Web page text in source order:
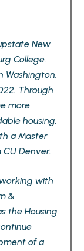
New
College.
Washington,
Through
more
housing.
a Master
Denver.
with
&
the Housing
of a